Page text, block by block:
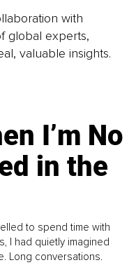
with
global experts,
valuable insights.
I’m No
in the
to spend time with
I had quietly imagined
Long conversations.